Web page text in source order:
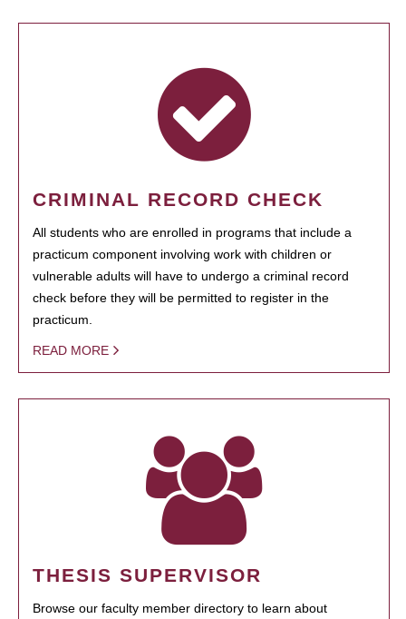
CRIMINAL RECORD CHECK
All students who are enrolled in programs that include a
practicum component involving work with children or
vulnerable adults will have to undergo a criminal record
check before they will be permitted to register in the
practicum.
READ MORE
THESIS SUPERVISOR
Browse our faculty member directory to learn about